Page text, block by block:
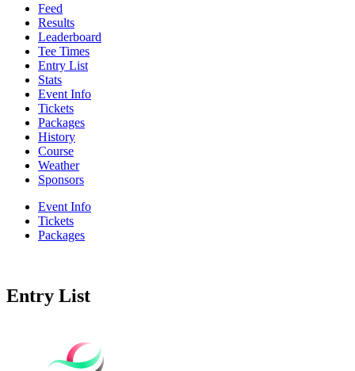
Feed
Results
Leaderboard
Tee Times
Entry List
Stats
Event Info
Tickets
Packages
History
Course
Weather
Sponsors
Event Info
Tickets
Packages
Entry List